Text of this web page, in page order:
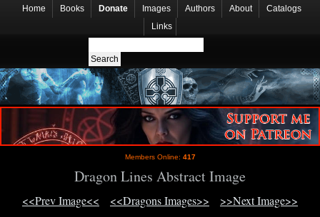
Home Books Donate Images Authors About
Catalogs
Links
Members Online: 417
Dragon Lines Abstract Image
<<Prev Image<< <<Dragons Images>> >>Next Image>>